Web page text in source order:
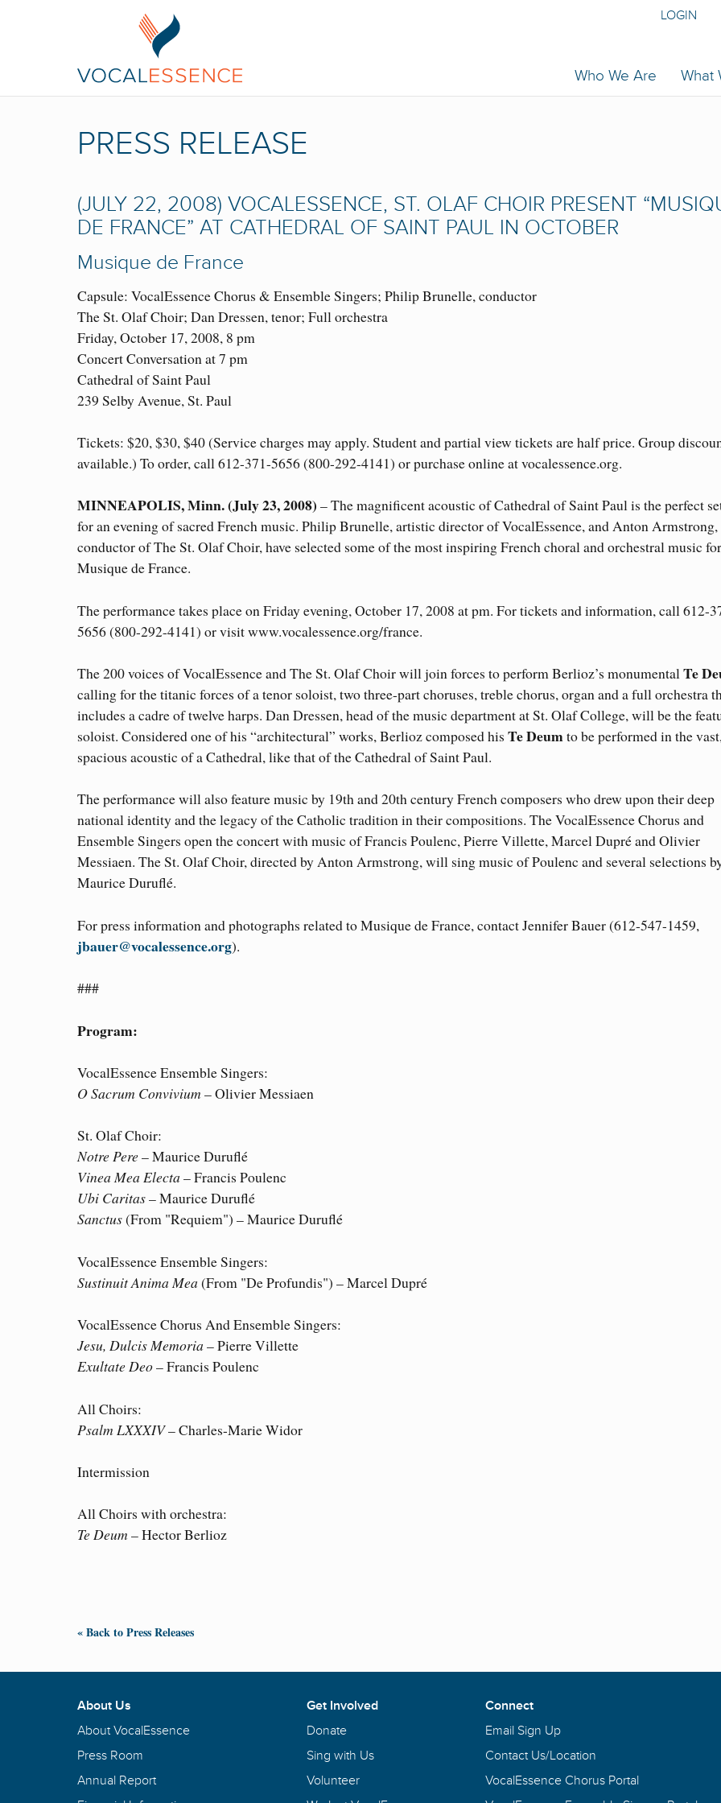
Who We Are What
LOGIN
PRESS RELEASE
(JULY 22, 2008) VOCALESSENCE, ST. OLAF CHOIR PRESENT
DE FRANCE” AT CATHEDRAL OF SAINT PAUL IN OCTOBER
Musique de France
Capsule: VocalEssence Chorus & Ensemble Singers; Philip Brunelle, conductor
The St. Olaf Choir; Dan Dressen, tenor; Full orchestra
Friday, October 17, 2008, 8 pm
Concert Conversation at 7 pm
Cathedral of Saint Paul
239 Selby Avenue, St. Paul
Tickets: $20, $30, $40 (Service charges may apply. Student and partial view tickets are half price. Group
available.) To order, call 612-371-5656 (800-292-4141) or purchase online at vocalessence.org.
MINNEAPOLIS, Minn. (July 23, 2008) – The magnificent acoustic of Cathedral of Saint Paul is the perfect
for an evening of sacred French music. Philip Brunelle, artistic director of VocalEssence, and Anton Armstrong,
conductor of The St. Olaf Choir, have selected some of the most inspiring French choral and orchestral music for
Musique de France.
The performance takes place on Friday evening, October 17, 2008 at pm. For tickets and information, call 612-
5656 (800-292-4141) or visit www.vocalessence.org/france.
The 200 voices of VocalEssence and The St. Olaf Choir will join forces to perform Berlioz’s monumentalTe
calling for the titanic forces of a tenor soloist, two three-part choruses, treble chorus, organ and a full orchestra
includes a cadre of twelve harps. Dan Dressen, head of the music department at St. Olaf College, will be the
soloist. Considered one of his “architectural” works, Berlioz composed his Te Deumto be performed in the
spacious acoustic of a Cathedral, like that of the Cathedral of Saint Paul.
The performance will also feature music by 19th and 20th century French composers who drew upon their deep
national identity and the legacy of the Catholic tradition in their compositions. The VocalEssence Chorus and
Ensemble Singers open the concert with music of Francis Poulenc, Pierre Villette, Marcel Dupré and Olivier
Messiaen. The St. Olaf Choir, directed by Anton Armstrong, will sing music of Poulenc and several selections
Maurice Duruflé.
For press information and photographs related to Musique de France, contact Jennifer Bauer (612-547-1459,
jbauer@vocalessence.org).
###
Program:
VocalEssence Ensemble Singers:
O Sacrum Convivium – Olivier Messiaen
St. Olaf Choir:
Notre Pere– Maurice Duruflé
Vinea Mea Electa – Francis Poulenc
Ubi Caritas– Maurice Duruflé
Sanctus(From "Requiem") – Maurice Duruflé
VocalEssence Ensemble Singers:
Sustinuit Anima Mea (From "De Profundis") – Marcel Dupré
VocalEssence Chorus And Ensemble Singers:
Jesu, Dulcis Memoria – Pierre Villette
Exultate Deo– Francis Poulenc
All Choirs:
Psalm LXXXIV– Charles-Marie Widor
Intermission
All Choirs with orchestra:
Te Deum – Hector Berlioz
« Back to Press Releases
About Us
About VocalEssence
Press Room
Annual Report
Get Involved
Donate
Sing with Us
Volunteer
Connect
Email Sign Up
Contact Us/Location
VocalEssence Chorus Portal